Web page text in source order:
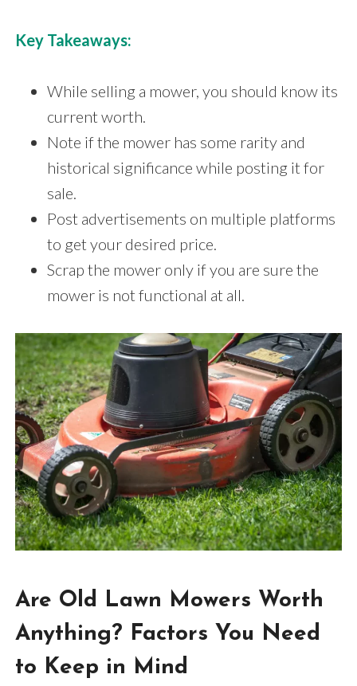
Key Takeaways:
While selling a mower, you should know its
current worth.
Note if the mower has some rarity and
historical significance while posting it for
sale.
Post advertisements on multiple platforms
to get your desired price.
Scrap the mower only if you are sure the
mower is not functional at all.
Are Old Lawn Mowers Worth
Anything? Factors You Need
to Keep in Mind